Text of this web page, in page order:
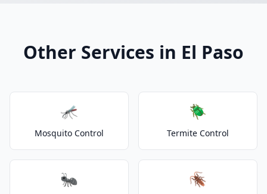
Other Services in El Paso
🦟
Mosquito Control
🪲
Termite Control
🐜 🪳